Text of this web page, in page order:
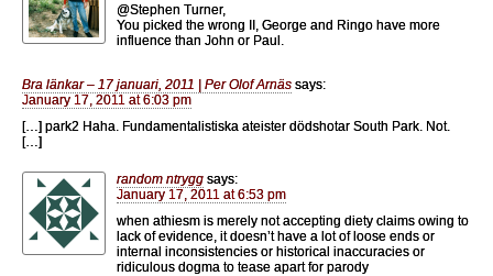
@Stephen Turner,
You picked the wrong II, George and Ringo have more
influence than John or Paul.
Bra länkar – 17 januari, 2011 | Per Olof Arnäs says:
January 17, 2011 at 6:03 pm
[…] park2 Haha. Fundamentalistiska ateister dödshotar South Park. Not.
[…]
random ntrygg says:
January 17, 2011 at 6:53 pm
when athiesm is merely not accepting diety claims owing to
lack of evidence, it doesn’t have a lot of loose ends or
internal inconsistencies or historical inaccuracies or
ridiculous dogma to tease apart for parody